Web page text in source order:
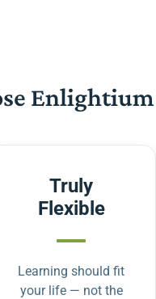
Enlightium
Truly
Flexible
Learning should fit
your life — not the